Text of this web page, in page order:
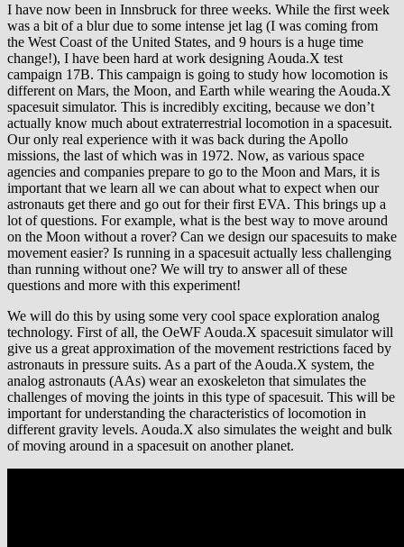
I have now been in Innsbruck for three weeks. While the first week
was a bit of a blur due to some intense jet lag (I was coming from
the West Coast of the United States, and 9 hours is a huge time
change!), I have been hard at work designing Aouda.X test
campaign 17B. This campaign is going to study how locomotion is
different on Mars, the Moon, and Earth while wearing the Aouda.X
spacesuit simulator. This is incredibly exciting, because we don’t
actually know much about extraterrestrial locomotion in a spacesuit.
Our only real experience with it was back during the Apollo
missions, the last of which was in 1972. Now, as various space
agencies and companies prepare to go to the Moon and Mars, it is
important that we learn all we can about what to expect when our
astronauts get there and go out for their first EVA. This brings up a
lot of questions. For example, what is the best way to move around
on the Moon without a rover? Can we design our spacesuits to make
movement easier? Is running in a spacesuit actually less challenging
than running without one? We will try to answer all of these
questions and more with this experiment!
We will do this by using some very cool space exploration analog
technology. First of all, the OeWF Aouda.X spacesuit simulator will
give us a great approximation of the movement restrictions faced by
astronauts in pressure suits. As a part of the Aouda.X system, the
analog astronauts (AAs) wear an exoskeleton that simulates the
challenges of moving the joints in this type of spacesuit. This will be
important for understanding the characteristics of locomotion in
different gravity levels. Aouda.X also simulates the weight and bulk
of moving around in a spacesuit on another planet.